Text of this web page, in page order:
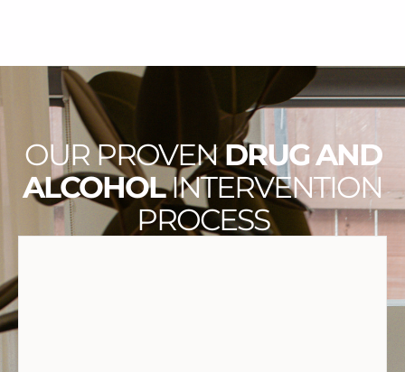
OUR PROVENDRUG AND
ALCOHOLINTERVENTION
PROCESS